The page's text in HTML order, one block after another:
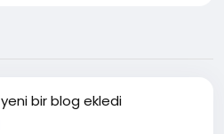
yeni bir blog ekledi